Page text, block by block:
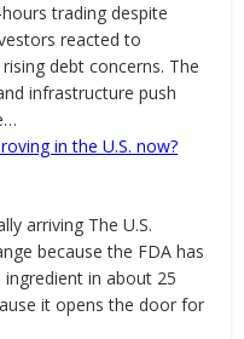
trading despite
reacted to
debt concerns. The
infrastructure push
in the U.S. now?
arriving The U.S.
because the FDA has
in about 25
it opens the door for